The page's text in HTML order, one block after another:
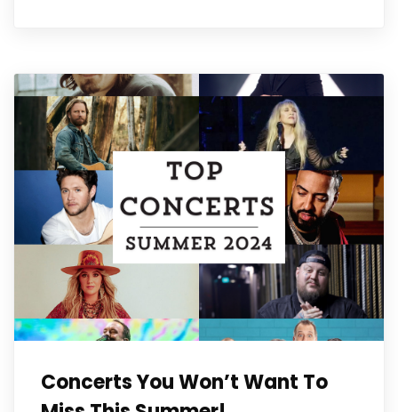
Concerts You Won’t Want To